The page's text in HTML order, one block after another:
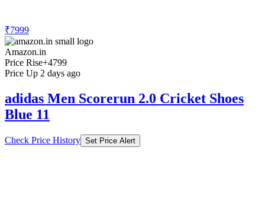
₹7999
Amazon.in
Price Rise+4799
Price Up 2 days ago
adidas Men Scorerun 2.0 Cricket Shoes
Blue 11
Check Price History Set Price Alert